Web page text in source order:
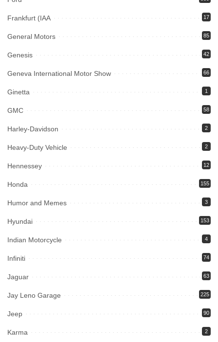
Frankfurt (IAA 17
General Motors 85
Genesis 42
Geneva International Motor Show 66
Ginetta 1
GMC 58
Harley-Davidson 2
Heavy-Duty Vehicle 2
Hennessey 12
Honda 155
Humor and Memes 3
Hyundai 153
Indian Motorcycle 4
Infiniti 74
Jaguar 63
Jay Leno Garage 225
Jeep 90
Karma 2